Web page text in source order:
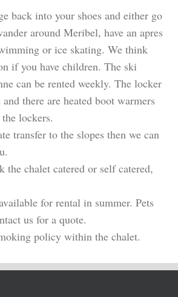
back into your shoes and either go
around Meribel, have an apres
or ice skating. We think
if you have children. The ski
can be rented weekly. The locker
there are heated boot warmers
lockers.
transfer to the slopes then we can
the chalet catered or self catered,
for rental in summer. Pets
us for a quote.
policy within the chalet.